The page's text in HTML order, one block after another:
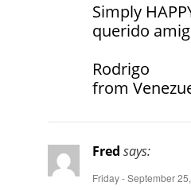
Simply
querido
Rodrigo
from
Fred says:
Friday - September